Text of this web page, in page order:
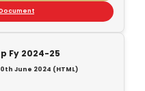
Fy 2024-25
June 2024 (HTML)